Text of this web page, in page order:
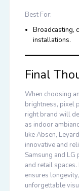
Best For:
Broadcasting,
installations.
Final
When choosing
brightness, pixel
right brand will
as indoor
likeAbsen, Leyard
innovative and
Samsung and LG
and retail
ensures
unforgettable